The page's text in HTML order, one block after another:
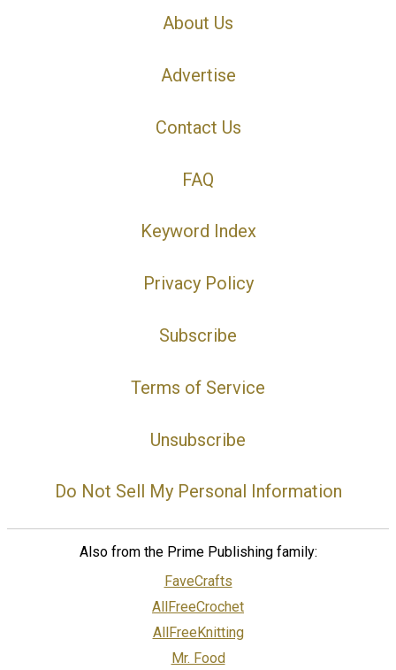
About Us
Advertise
Contact Us
FAQ
Keyword Index
Privacy Policy
Subscribe
Terms of Service
Unsubscribe
Do Not Sell My Personal Information
Also from the Prime Publishing family:
FaveCrafts
AllFreeCrochet
AllFreeKnitting
Mr. Food